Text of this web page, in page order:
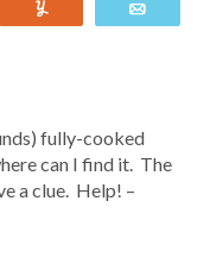
fully-cooked
can I find it. The
a clue. Help! –